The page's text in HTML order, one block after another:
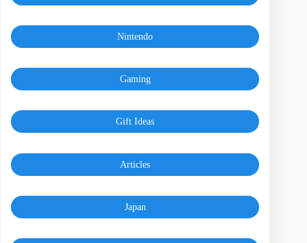
Nintendo
Gaming
Gift Ideas
Articles
Japan